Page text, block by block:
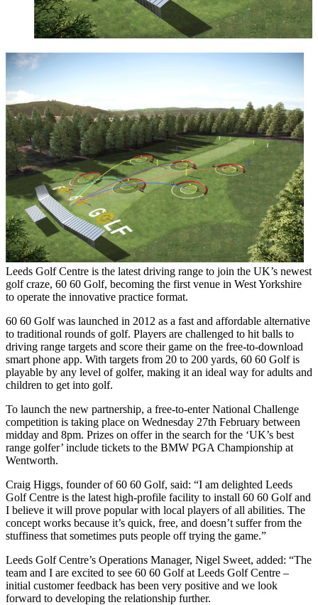
Leeds Golf Centre is the latest driving range to join the UK’s newest
golf craze, 60 60 Golf, becoming the first venue in West Yorkshire
to operate the innovative practice format.
60 60 Golf was launched in 2012 as a fast and affordable alternative
to traditional rounds of golf. Players are challenged to hit balls to
driving range targets and score their game on the free-to-download
smart phone app. With targets from 20 to 200 yards, 60 60 Golf is
playable by any level of golfer, making it an ideal way for adults and
children to get into golf.
To launch the new partnership, a free-to-enter National Challenge
competition is taking place on Wednesday 27th February between
midday and 8pm. Prizes on offer in the search for the ‘UK’s best
range golfer’ include tickets to the BMW PGA Championship at
Wentworth.
Craig Higgs, founder of 60 60 Golf, said: “I am delighted Leeds
Golf Centre is the latest high-profile facility to install 60 60 Golf and
I believe it will prove popular with local players of all abilities. The
concept works because it’s quick, free, and doesn’t suffer from the
stuffiness that sometimes puts people off trying the game.”
Leeds Golf Centre’s Operations Manager, Nigel Sweet, added: “The
team and I are excited to see 60 60 Golf at Leeds Golf Centre –
initial customer feedback has been very positive and we look
forward to developing the relationship further.